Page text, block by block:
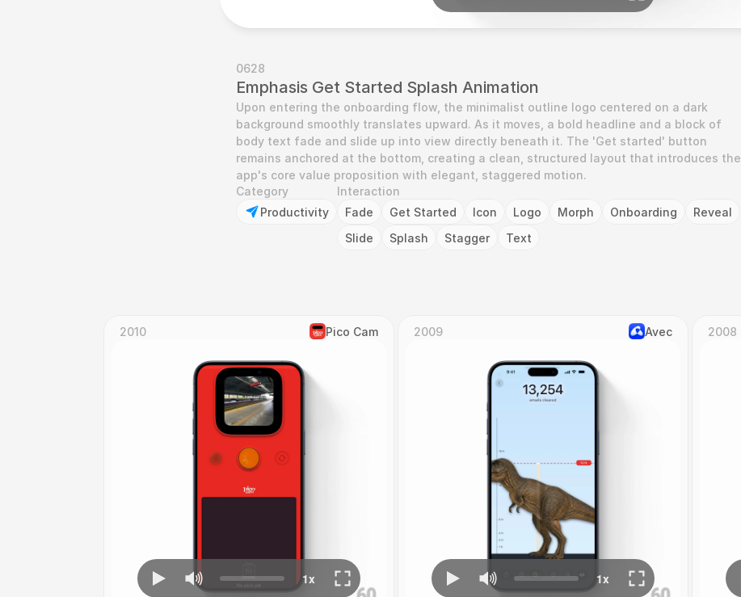
0628
Emphasis Get Started Splash Animation
Upon entering the onboarding flow, the minimalist outline logo centered on a dark
background smoothly translates upward. As it moves, a bold headline and a block of
body text fade and slide up into view directly beneath it. The 'Get started' button
remains anchored at the bottom, creating a clean, structured layout that introduces the
app's core value proposition with elegant, staggered motion.
Category
Productivity
Interaction
Fade
Get Started Icon Logo Morph Onboarding
Reveal
Slide
Splash Stagger Text
2010 Pico Cam 2009 Avec 2008